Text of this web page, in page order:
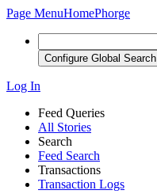
Page MenuHomePhorge
Configure Global Search
Log In
Feed Queries
All Stories
Search
Feed Search
Transactions
Transaction Logs